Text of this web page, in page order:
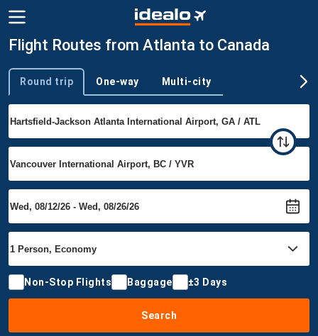
Flight Routes from Atlanta to Canada
Trip type
Round trip One-way Multi-city
Non-Stop Flights Baggage ±3 Days
Search